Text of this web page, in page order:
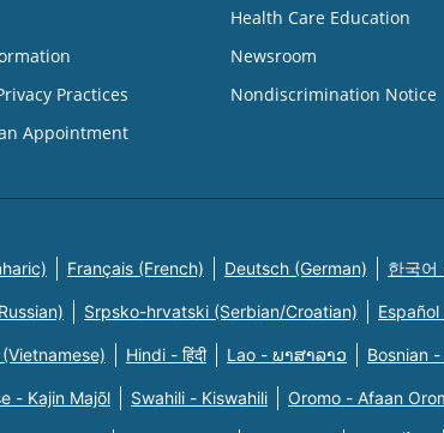
Practices
Appointment
Health Care Education
Newsroom
Nondiscrimination Notice
Français (French) Deutsch (German) 한국어
Srpsko-hrvatski (Serbian/Croatian)
Hindi - हिंदी Lao - ພາສາລາວ Bosnian
- Kajin Majõl Swahili - Kiswahili Oromo - Afaan